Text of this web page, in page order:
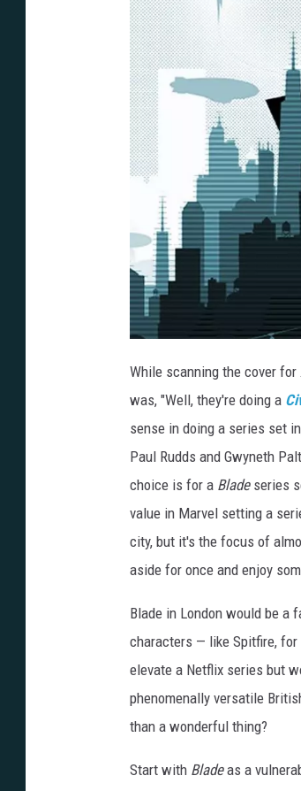
While scanning the cover for
was, "Well, they're doing a
sense in doing a series set
Paul Rudds and Gwyneth
choice is for a Bladeseries
value in Marvel setting a
city, but it's the focus of
aside for once and enjoy
Blade in London would be a
characters — like Spitfire,
elevate a Netflix series but
phenomenally versatile
than a wonderful thing?
Start with Bladeas a